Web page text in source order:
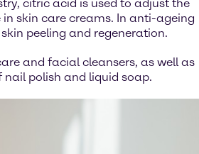
citric acid is used to adjust the
in skin care creams. In anti-ageing
peeling and regeneration.
and facial cleansers, as well as
polish and liquid soap.